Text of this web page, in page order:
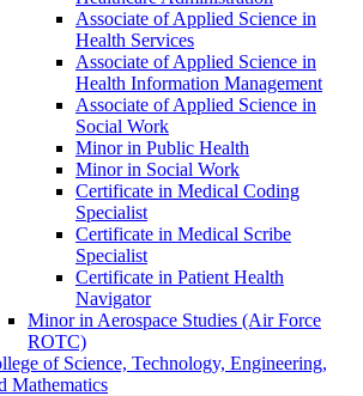
Associate of Applied Science in
Health Services
Associate of Applied Science in
Health Information Management
Associate of Applied Science in
Social Work
Minor in Public Health
Minor in Social Work
Certificate in Medical Coding
Specialist
Certificate in Medical Scribe
Specialist
Certificate in Patient Health
Navigator
Minor in Aerospace Studies (Air Force
ROTC)
of Science, Technology, Engineering,
Mathematics